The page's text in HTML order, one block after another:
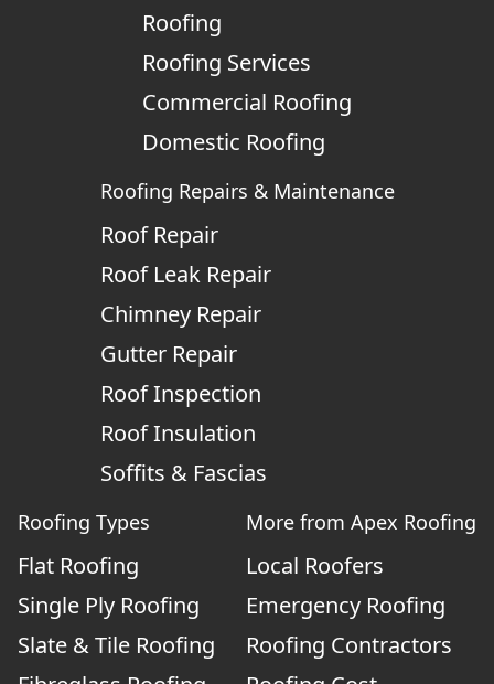
Roofing
Roofing Services
Commercial Roofing
Domestic Roofing
Roofing Repairs & Maintenance
Roof Repair
Roof Leak Repair
Chimney Repair
Gutter Repair
Roof Inspection
Roof Insulation
Soffits & Fascias
Roofing Types
Flat Roofing
Single Ply Roofing
Slate & Tile Roofing
More from Apex Roofing
Local Roofers
Emergency Roofing
Roofing Contractors